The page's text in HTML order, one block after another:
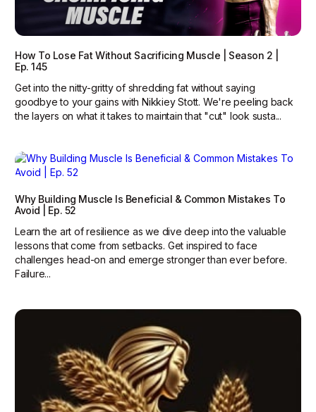
How To Lose Fat Without Sacrificing Muscle | Season 2 |
Ep. 145
Get into the nitty-gritty of shredding fat without saying
goodbye to your gains with Nikkiey Stott. We're peeling back
the layers on what it takes to maintain that "cut" look susta...
Why Building Muscle Is Beneficial & Common Mistakes To
Avoid | Ep. 52
Learn the art of resilience as we dive deep into the valuable
lessons that come from setbacks. Get inspired to face
challenges head-on and emerge stronger than ever before.
Failure...